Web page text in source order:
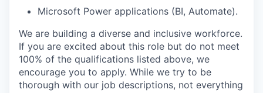
Microsoft Power applications (BI, Automate).
We are building a diverse and inclusive workforce.
If you are excited about this role but do not meet
100% of the qualifications listed above, we
encourage you to apply. While we try to be
thorough with our job descriptions, not everything